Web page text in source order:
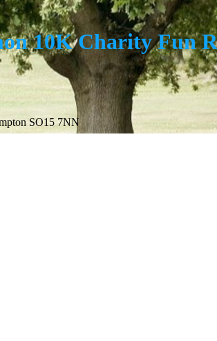
10K Charity Fun
SO15 7NN